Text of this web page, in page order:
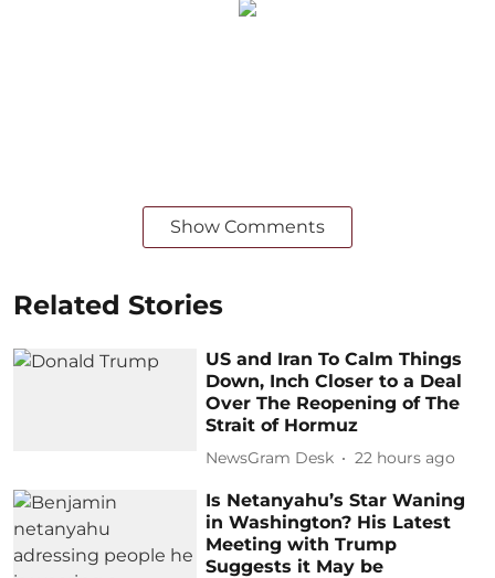
Show Comments
Related Stories
US and Iran To Calm Things
Down, Inch Closer to a Deal
Over The Reopening of The
Strait of Hormuz
NewsGram Desk 22 hours ago
Is Netanyahu’s Star Waning
in Washington? His Latest
Meeting with Trump
Suggests it May be